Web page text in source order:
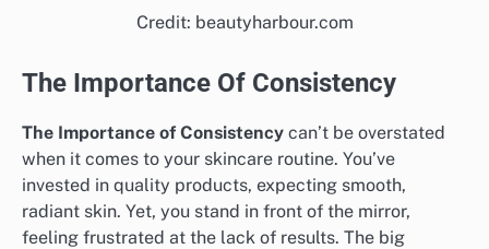
Credit: beautyharbour.com
The Importance Of Consistency
The Importance of Consistency can’t be overstated
when it comes to your skincare routine. You’ve
invested in quality products, expecting smooth,
radiant skin. Yet, you stand in front of the mirror,
feeling frustrated at the lack of results. The big